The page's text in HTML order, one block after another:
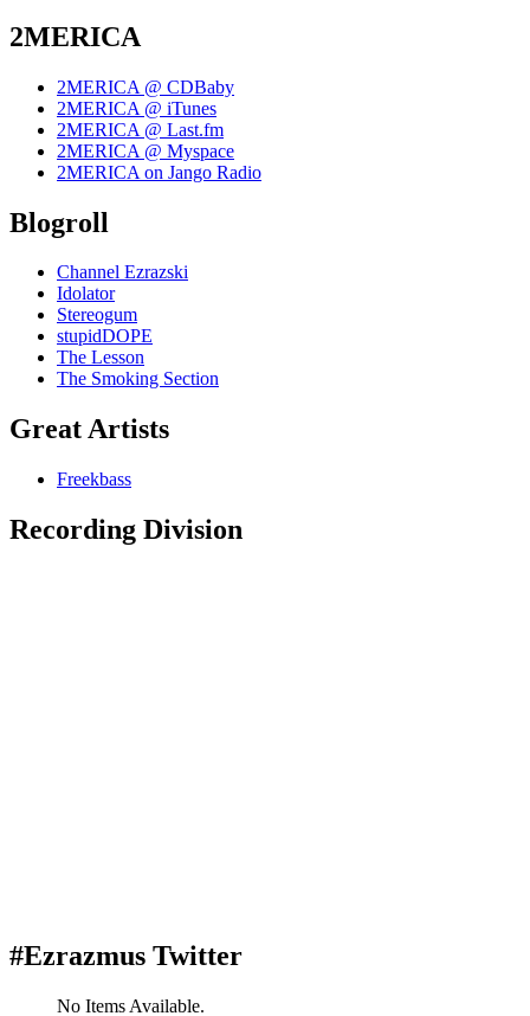
2MERICA
2MERICA @ CDBaby
2MERICA @ iTunes
2MERICA @ Last.fm
2MERICA @ Myspace
2MERICA on Jango Radio
Blogroll
Channel Ezrazski
Idolator
Stereogum
stupidDOPE
The Lesson
The Smoking Section
Great Artists
Freekbass
Recording Division
#Ezrazmus Twitter
No Items Available.